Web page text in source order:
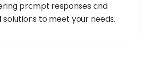
prompt responses and
solutions to meet your needs.